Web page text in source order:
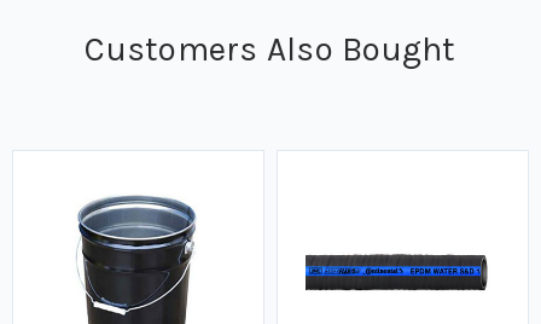
Customers Also Bought